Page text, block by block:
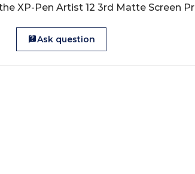
XP-Pen Artist 12 3rd Matte Screen
Ask question